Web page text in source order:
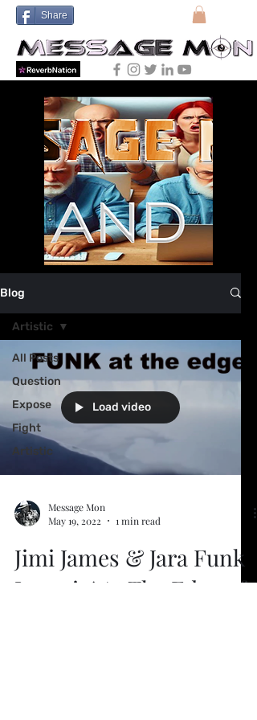
Share
Blog
All Posts
Question
Expose
Fight
Artistic
Artistic
Load video
Message Mon
May 19, 2022
1 min read
Jimi James & Jara Funk
Jammin' At The Edge of